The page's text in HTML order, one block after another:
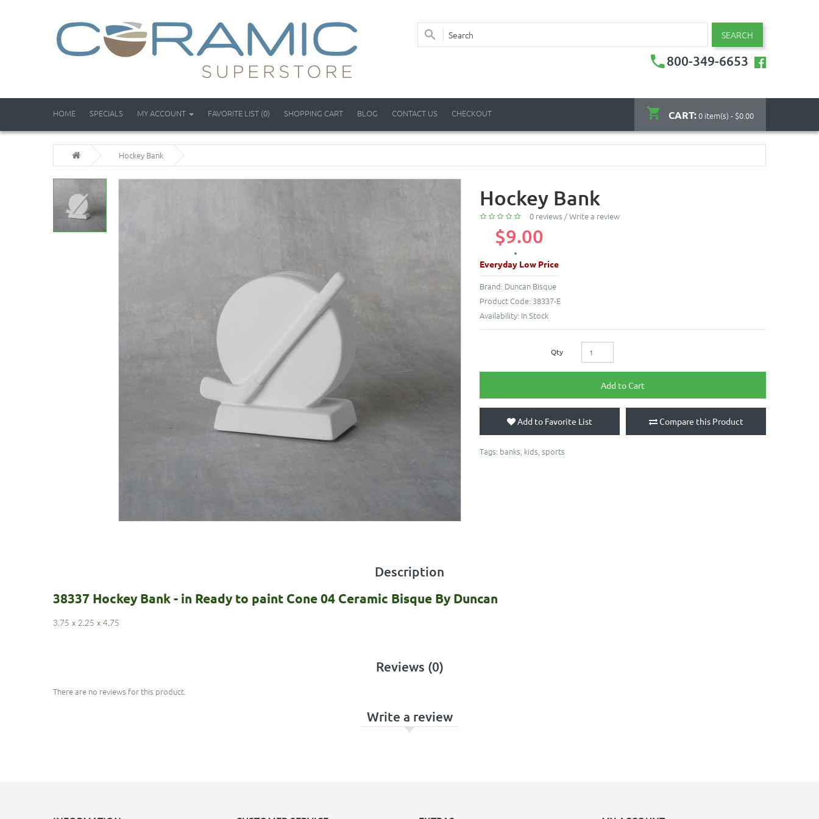
SEARCH
800-349-6653
CART:0 item(s) - $0.00
HOME SPECIALS MY ACCOUNT FAVORITE LIST (0) SHOPPING CART BLOG CONTACT US CHECKOUT
Hockey Bank
Hockey Bank
0 reviews /Write a review
$9.00
Everyday Low Price
Brand: Duncan Bisque
Product Code: 38337-E
Availability: In Stock
Qty
Add to Cart
Add to Favorite List Compare this Product
Tags: banks kids sports
Description
38337 Hockey Bank - in Ready to paint Cone 04 Ceramic Bisque By Duncan
3.75 x 2.25 x 4.75
Reviews (0)
There are no reviews for this product.
Write a review